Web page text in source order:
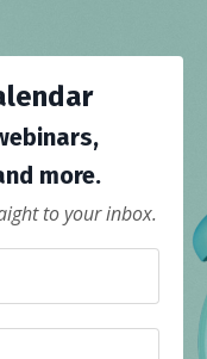
more.
to your inbox.